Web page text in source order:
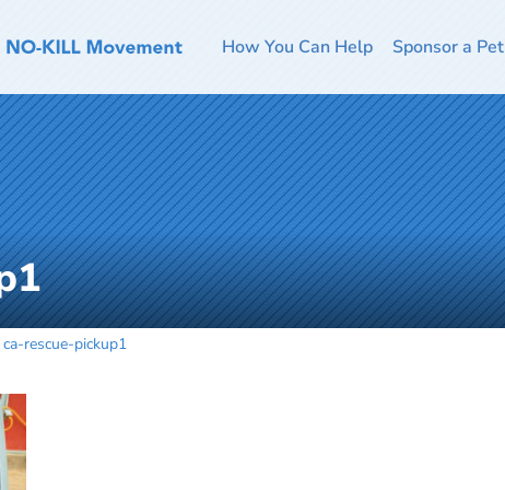
How You Can Help Sponsor a Pet
ca-rescue-pickup1